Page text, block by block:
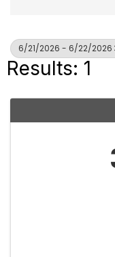
6/21/2026 - 6/22/2026
Results: 1